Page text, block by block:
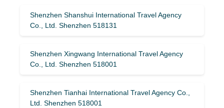
Shenzhen Shanshui International Travel Agency
Co., Ltd. Shenzhen 518131
Shenzhen Xingwang International Travel Agency
Co., Ltd. Shenzhen 518001
Shenzhen Tianhai International Travel Agency Co.,
Ltd. Shenzhen 518001